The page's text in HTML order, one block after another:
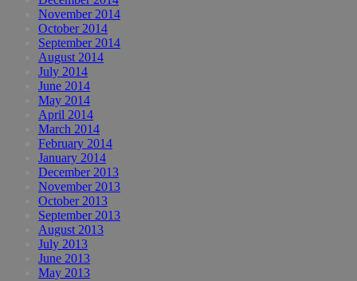
November 2014
October 2014
September 2014
August 2014
July 2014
June 2014
May 2014
April 2014
March 2014
February 2014
January 2014
December 2013
November 2013
October 2013
September 2013
August 2013
July 2013
June 2013
May 2013